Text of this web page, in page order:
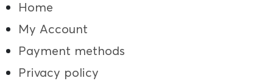
Home
My Account
Payment methods
Privacy policy